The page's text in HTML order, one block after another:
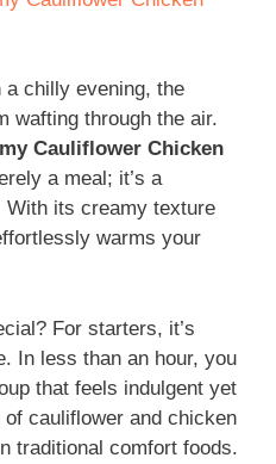
a chilly evening, the
wafting through the air.
Cauliflower Chicken
a meal; it’s a
With its creamy texture
warms your
For starters, it’s
In less than an hour, you
that feels indulgent yet
cauliflower and chicken
traditional comfort foods.